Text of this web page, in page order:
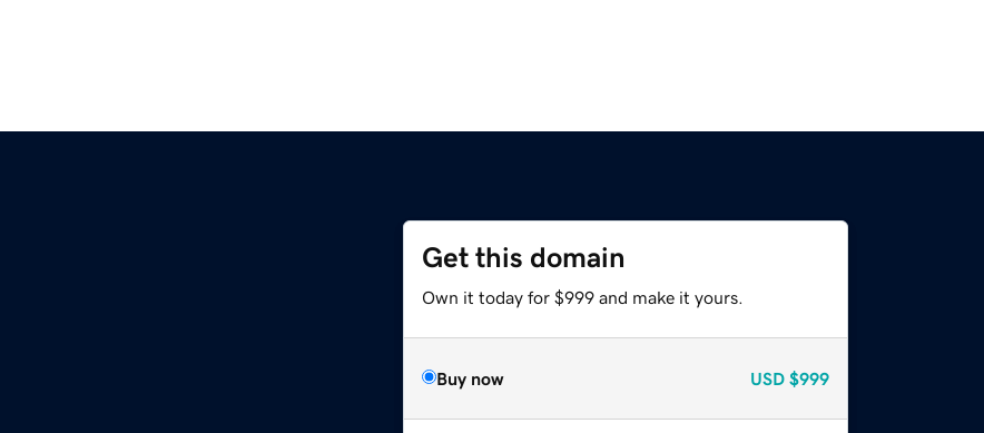
Get this domain
Own it today for $999 and make it yours.
Buy now USD $999